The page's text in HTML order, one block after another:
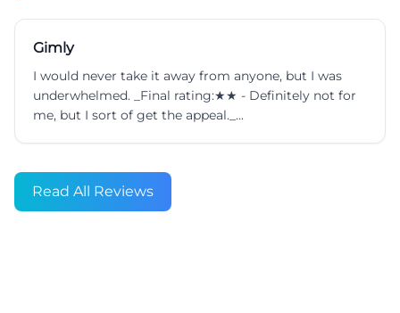
Gimly
I would never take it away from anyone, but I was
underwhelmed. _Final rating:★★ - Definitely not for
me, but I sort of get the appeal._...
Read All Reviews